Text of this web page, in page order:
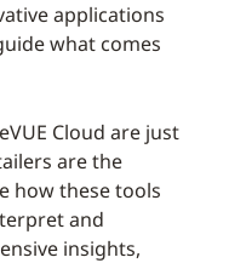
applications
what comes
Cloud are just
are the
how these tools
and
insights,